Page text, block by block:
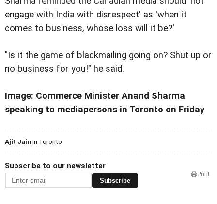
engage with India with disrespect' as 'when it
comes to business, whose loss will it be?'
"Is it the game of blackmailing going on? Shut up or
no business for you!" he said.
Image: Commerce Minister Anand Sharma
speaking to mediapersons in Toronto on Friday
Ajit Jain in Toronto
Subscribe to our newsletter
Subscribe
Print